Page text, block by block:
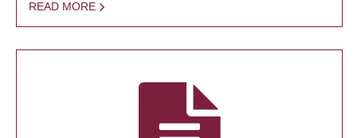
READ MORE